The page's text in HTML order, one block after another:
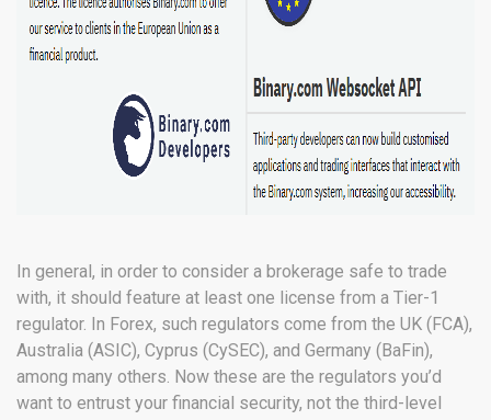
In general, in order to consider a brokerage safe to trade
with, it should feature at least one license from a Tier-1
regulator. In Forex, such regulators come from the UK (FCA),
Australia (ASIC), Cyprus (CySEC), and Germany (BaFin),
among many others. Now these are the regulators you’d
want to entrust your financial security, not the third-level